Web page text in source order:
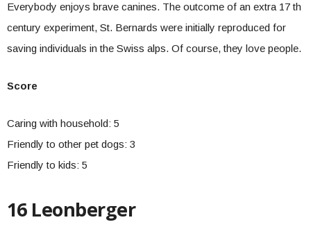
Everybody enjoys brave canines. The outcome of an extra 17 th
century experiment, St. Bernards were initially reproduced for
saving individuals in the Swiss alps. Of course, they love people.
Score
Caring with household: 5
Friendly to other pet dogs: 3
Friendly to kids: 5
16 Leonberger